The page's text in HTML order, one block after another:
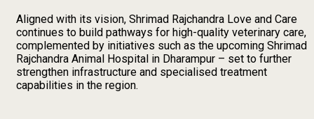
Aligned with its vision, Shrimad Rajchandra Love and Care
continues to build pathways for high-quality veterinary care,
complemented by initiatives such as the upcoming Shrimad
Rajchandra Animal Hospital in Dharampur – set to further
strengthen infrastructure and specialised treatment
capabilities in the region.